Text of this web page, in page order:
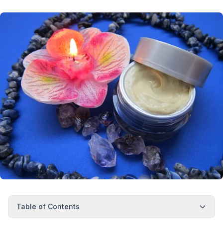
Table of Contents